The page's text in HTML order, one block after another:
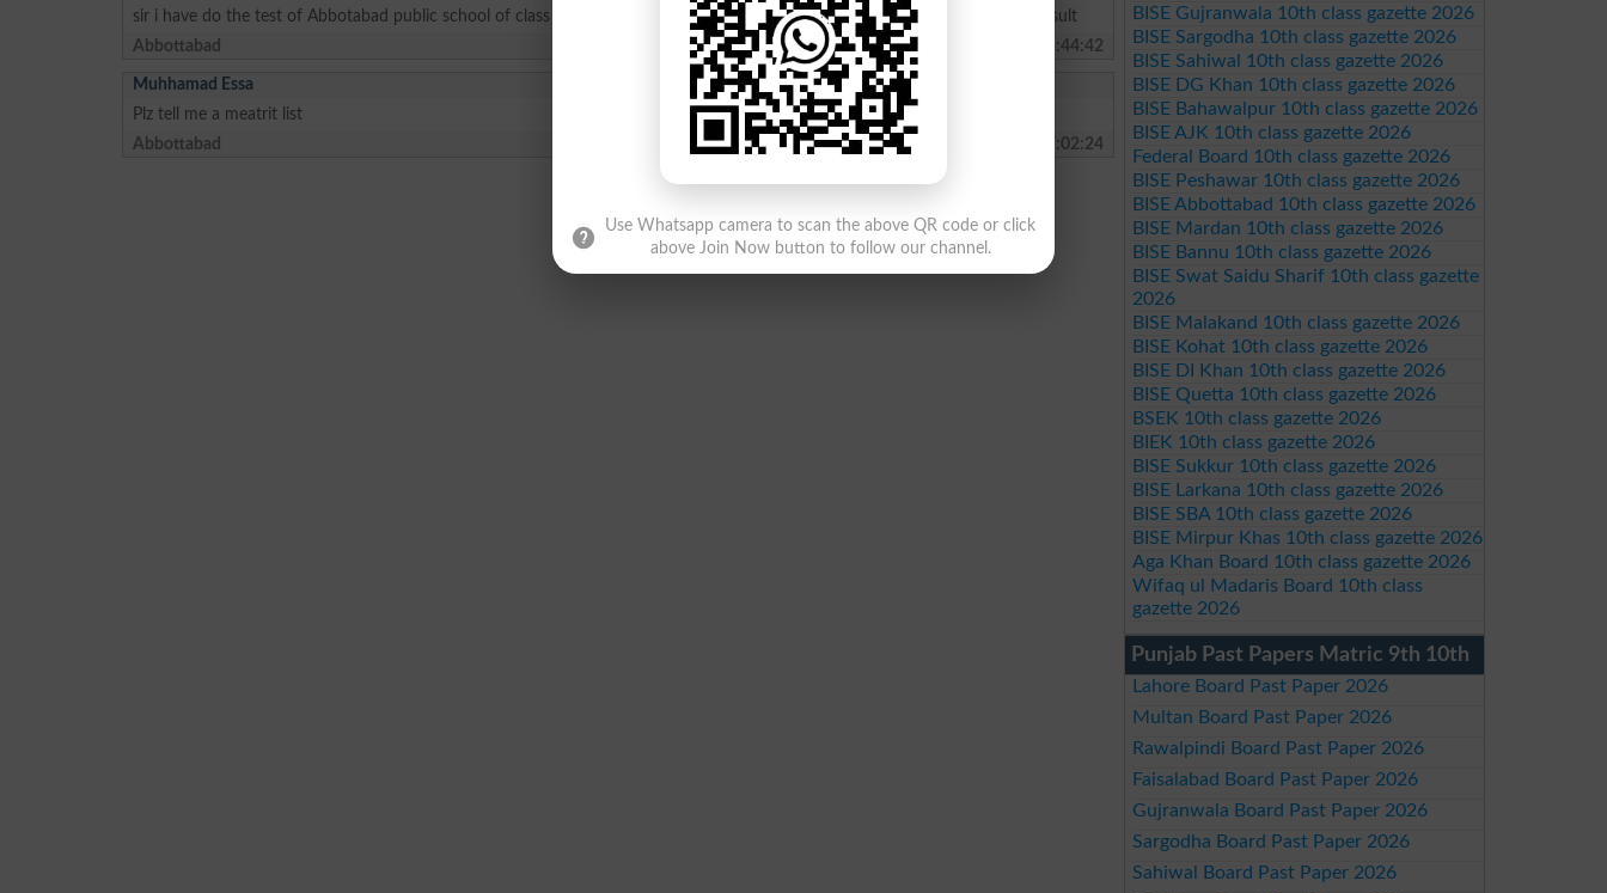
sir i have do the test of Abbotabad public school of class 7th on 25-12-2023 and today is 14-12-2023 sir when will be the result
Abbottabad
2024-01-14 15:44:42
Muhhamad Essa
Plz tell me a meatrit list
Abbottabad
2023-12-07 07:02:24
BISE Gujranwala 10th class gazette 2026
BISE Sargodha 10th class gazette 2026
BISE Sahiwal 10th class gazette 2026
BISE DG Khan 10th class gazette 2026
BISE Bahawalpur 10th class gazette 2026
BISE AJK 10th class gazette 2026
Federal Board 10th class gazette 2026
BISE Peshawar 10th class gazette 2026
BISE Abbottabad 10th class gazette 2026
BISE Mardan 10th class gazette 2026
BISE Bannu 10th class gazette 2026
BISE Swat Saidu Sharif 10th class gazette
2026
BISE Malakand 10th class gazette 2026
BISE Kohat 10th class gazette 2026
BISE DI Khan 10th class gazette 2026
BISE Quetta 10th class gazette 2026
BSEK 10th class gazette 2026
BIEK 10th class gazette 2026
BISE Sukkur 10th class gazette 2026
BISE Larkana 10th class gazette 2026
BISE SBA 10th class gazette 2026
BISE Mirpur Khas 10th class gazette 2026
Aga Khan Board 10th class gazette 2026
Wifaq ul Madaris Board 10th class
gazette 2026
Punjab Past Papers Matric 9th 10th
Lahore Board Past Paper 2026
Multan Board Past Paper 2026
Rawalpindi Board Past Paper 2026
Faisalabad Board Past Paper 2026
Gujranwala Board Past Paper 2026
Sargodha Board Past Paper 2026
Sahiwal Board Past Paper 2026
Use Whatsapp camera to scan the above QR code or click
above Join Now button to follow our channel.